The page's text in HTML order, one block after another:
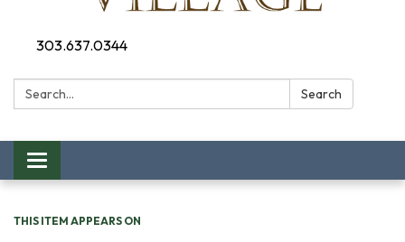
303.637.0344
Search: Search
Toggle
navigation
THIS ITEM APPEARS ON